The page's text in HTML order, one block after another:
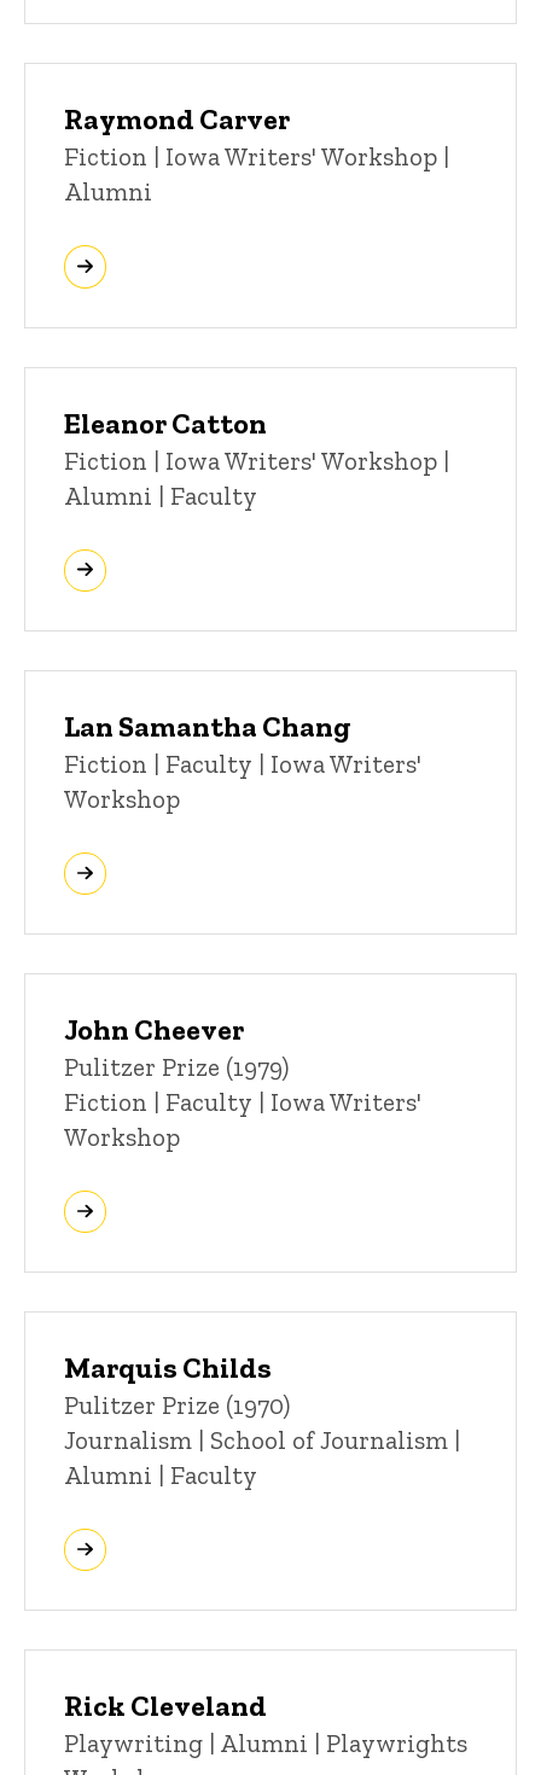
Raymond Carver
Title/Position
Fiction | Iowa Writers' Workshop |
Alumni
Eleanor Catton
Title/Position
Fiction | Iowa Writers' Workshop |
Alumni | Faculty
Lan Samantha Chang
Title/Position
Fiction | Faculty | Iowa Writers'
Workshop
John Cheever
Title/Position
Pulitzer Prize (1979)
Fiction | Faculty | Iowa Writers'
Workshop
Marquis Childs
Title/Position
Pulitzer Prize (1970)
Journalism | School of Journalism |
Alumni | Faculty
Rick Cleveland
Title/Position
Playwriting | Alumni | Playwrights